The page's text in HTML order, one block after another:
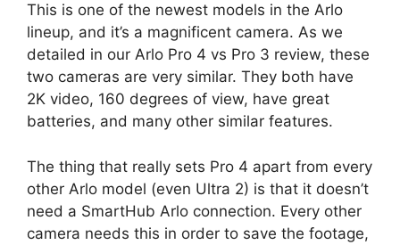
This is one of the newest models in the Arlo
lineup, and it’s a magnificent camera. As we
detailed in our Arlo Pro 4 vs Pro 3 review, these
two cameras are very similar. They both have
2K video, 160 degrees of view, have great
batteries, and many other similar features.
The thing that really sets Pro 4 apart from every
other Arlo model (even Ultra 2) is that it doesn’t
need a SmartHub Arlo connection. Every other
camera needs this in order to save the footage,